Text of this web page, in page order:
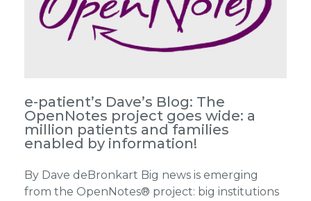
e-patient’s Dave’s Blog: The
OpenNotes project goes wide: a
million patients and families
enabled by information!
By Dave deBronkart Big news is emerging
from the OpenNotes® project: big institutions